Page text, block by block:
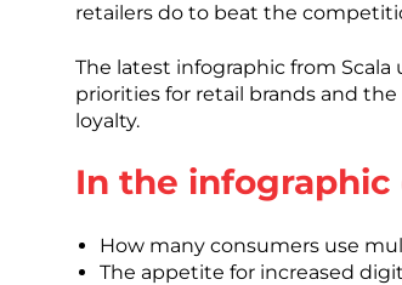
retailers do to beat the
The latest infographic from
priorities for retail brands and
loyalty.
In the infographic
How many consumers use
The appetite for increased